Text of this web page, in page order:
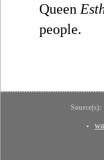
Queen
people.
Source(s):